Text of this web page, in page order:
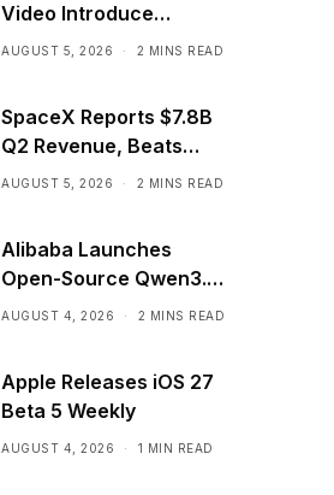
Video Introduce
HDR10+ Advanced
AUGUST 5, 2026 2 MINS READ
SpaceX Reports $7.8B
Q2 Revenue, Beats
Expectations in First
AUGUST 5, 2026 2 MINS READ
Alibaba Launches
Open-Source Qwen3.8-
Max AI Model
AUGUST 4, 2026 2 MINS READ
Apple Releases iOS 27
Beta 5 Weekly
AUGUST 4, 2026 1 MIN READ